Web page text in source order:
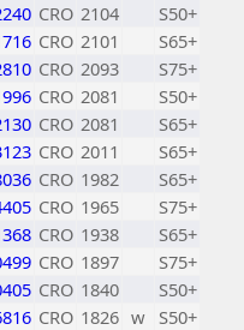
CRO 2104
S50+
CRO 2101
S65+
CRO 2093
S75+
CRO 2081
S50+
CRO 2081
S65+
CRO 2011
S65+
CRO 1982
S65+
CRO 1965
S75+
CRO 1938
S65+
CRO 1897
S75+
CRO 1840
S50+
CRO 1826 w S50+